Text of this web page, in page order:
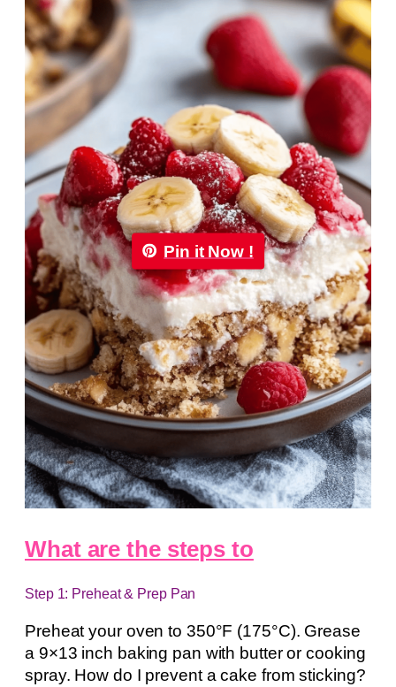
Pin it Now !
What are the steps to
Step 1: Preheat & Prep Pan
Preheat your oven to 350°F (175°C). Grease
a 9×13 inch baking pan with butter or cooking
spray. How do I prevent a cake from sticking?